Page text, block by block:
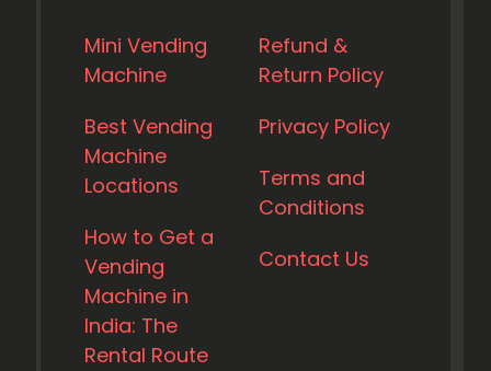
Mini Vending
Machine
Best Vending
Machine
Locations
How to Get a
Vending
Machine in
India: The
Rental Route
Refund &
Return Policy
Privacy Policy
Terms and
Conditions
Contact Us